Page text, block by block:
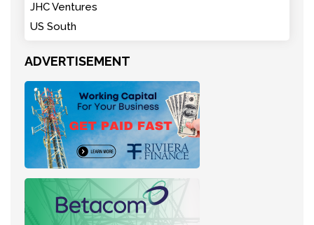
JHC Ventures
US South
ADVERTISEMENT